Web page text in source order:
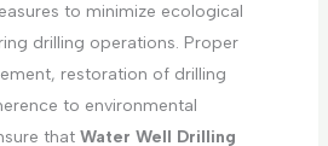
to minimize ecological
drilling operations. Proper
restoration of drilling
to environmental
that Water Well Drilling